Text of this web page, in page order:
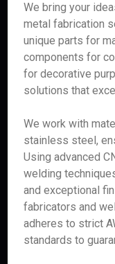
We bring your
metal fabrication
unique parts for
components for
for decorative
solutions that
We work with
stainless steel,
Using advanced
welding
and exceptional
fabricators and
adheres to strict
standards to